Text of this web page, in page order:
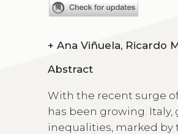
+
Abstract
With the recent surge
has been growing.
inequalities, marked by